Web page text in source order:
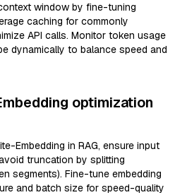
window by fine-tuning
caching for commonly
API calls. Monitor token usage
dynamically to balance speed and
optimization
Embedding in RAG, ensure input
truncation by splitting
segments). Fine-tune embedding
and batch size for speed-quality